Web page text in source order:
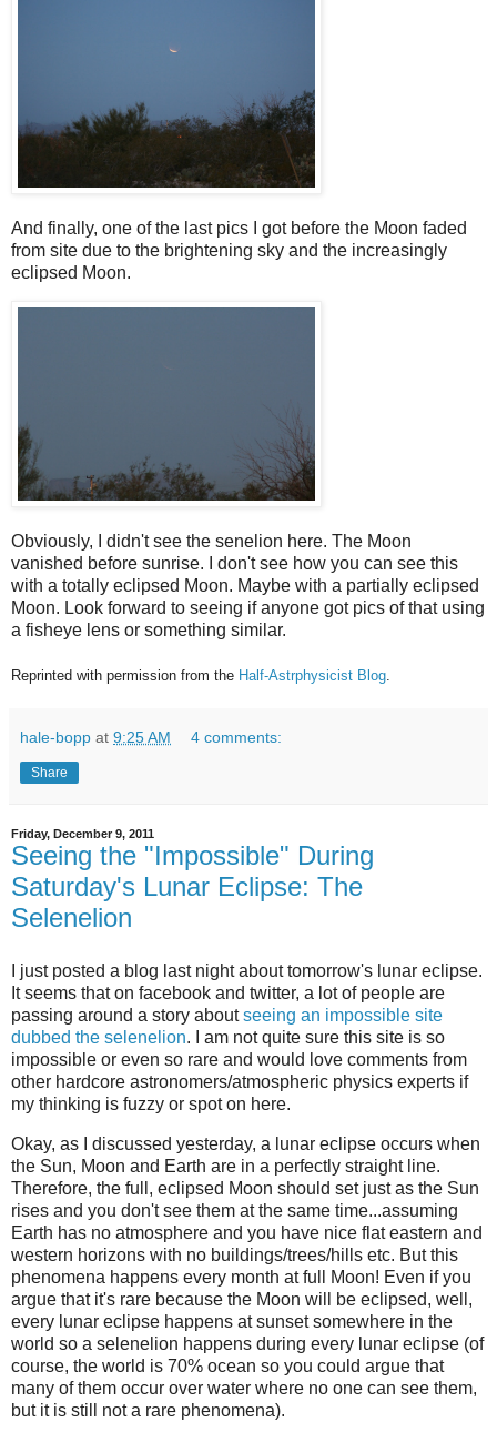
And finally, one of the last pics I got before the Moon faded
from site due to the brightening sky and the increasingly
eclipsed Moon.
Obviously, I didn't see the senelion here. The Moon
vanished before sunrise. I don't see how you can see this
with a totally eclipsed Moon. Maybe with a partially eclipsed
Moon. Look forward to seeing if anyone got pics of that using
a fisheye lens or something similar.
Reprinted with permission from the Half-Astrphysicist Blog.
hale-bopp at 9:25 AM 4 comments:
Share
Friday, December 9, 2011
Seeing the "Impossible" During
Saturday's Lunar Eclipse: The
Selenelion
I just posted a blog last night about tomorrow's lunar eclipse.
It seems that on facebook and twitter, a lot of people are
passing around a story aboutseeing an impossible site
dubbed the selenelion. I am not quite sure this site is so
impossible or even so rare and would love comments from
other hardcore astronomers/atmospheric physics experts if
my thinking is fuzzy or spot on here.
Okay, as I discussed yesterday, a lunar eclipse occurs when
the Sun, Moon and Earth are in a perfectly straight line.
Therefore, the full, eclipsed Moon should set just as the Sun
rises and you don't see them at the same time...assuming
Earth has no atmosphere and you have nice flat eastern and
western horizons with no buildings/trees/hills etc. But this
phenomena happens every month at full Moon! Even if you
argue that it's rare because the Moon will be eclipsed, well,
every lunar eclipse happens at sunset somewhere in the
world so a selenelion happens during every lunar eclipse (of
course, the world is 70% ocean so you could argue that
many of them occur over water where no one can see them,
but it is still not a rare phenomena).